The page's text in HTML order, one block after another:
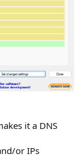
it a DNS
or IPs